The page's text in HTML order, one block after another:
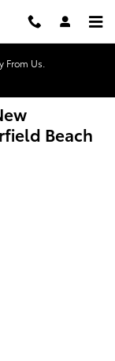
From Us.
Beach